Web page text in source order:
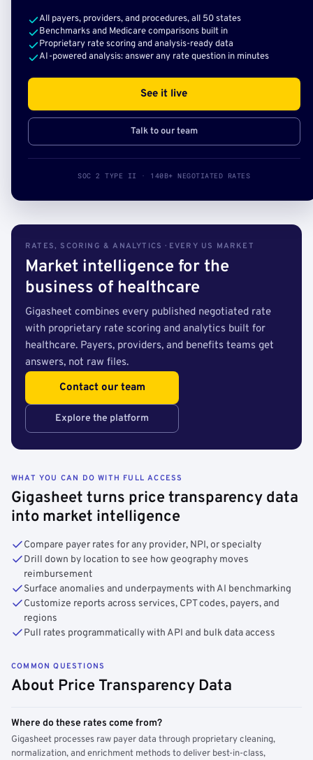
All payers, providers, and procedures, all 50 states
Benchmarks and Medicare comparisons built in
Proprietary rate scoring and analysis-ready data
AI-powered analysis: answer any rate question in minutes
See it live
Talk to our team
SOC 2 TYPE II · 140B+ NEGOTIATED RATES
RATES, SCORING & ANALYTICS · EVERY US MARKET
Market intelligence for the
business of healthcare
Gigasheet combines every published negotiated rate
with proprietary rate scoring and analytics built for
healthcare. Payers, providers, and benefits teams get
answers, not raw files.
Contact our team
Explore the platform
WHAT YOU CAN DO WITH FULL ACCESS
Gigasheet turns price transparency data
into market intelligence
Compare payer rates for any provider, NPI, or specialty
Drill down by location to see how geography moves
reimbursement
Surface anomalies and underpayments with AI benchmarking
Customize reports across services, CPT codes, payers, and
regions
Pull rates programmatically with API and bulk data access
COMMON QUESTIONS
About Price Transparency Data
Where do these rates come from?
Gigasheet processes raw payer data through proprietary cleaning,
normalization, and enrichment methods to deliver best-in-class,